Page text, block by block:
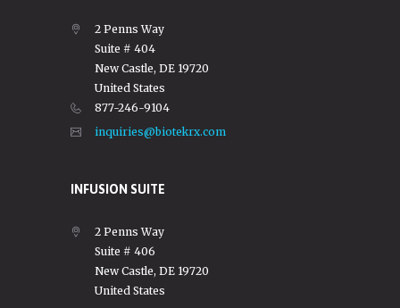
2 Penns Way
Suite # 404
New Castle, DE 19720
United States
877-246-9104
inquiries@biotekrx.com
INFUSION SUITE
2 Penns Way
Suite # 406
New Castle, DE 19720
United States